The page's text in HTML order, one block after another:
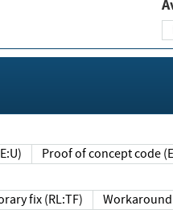
Proof of concept code
fix (RL:TF) Workaround